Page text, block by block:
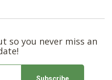
so you never miss an